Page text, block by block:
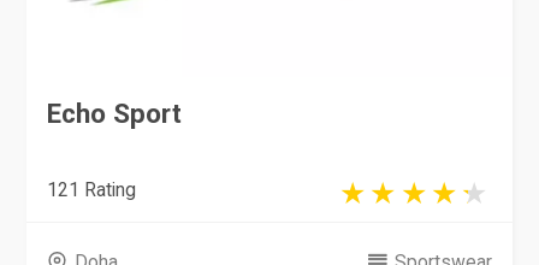
Echo Sport
121 Rating